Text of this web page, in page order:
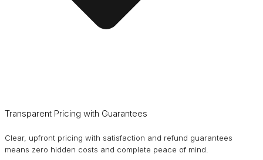
Transparent Pricing with Guarantees
Clear, upfront pricing with satisfaction and refund guarantees
means zero hidden costs and complete peace of mind.